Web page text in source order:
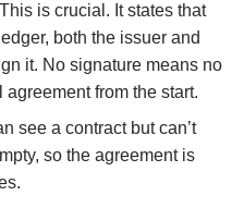
is crucial. It states that
both the issuer and
it. No signature means no
from the start.
see a contract but can’t
so the agreement is